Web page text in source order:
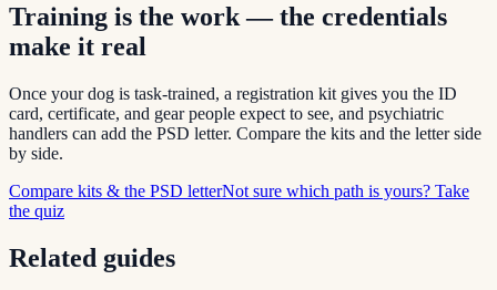
Training is the work — the credentials
make it real
Once your dog is task-trained, a registration kit gives you the ID
card, certificate, and gear people expect to see, and psychiatric
handlers can add the PSD letter. Compare the kits and the letter side
by side.
Compare kits & the PSD letterNot sure which path is yours? Take
the quiz
Related guides